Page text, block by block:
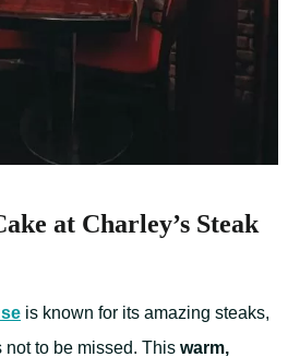
at Charley’s Steak
is known for its amazing steaks,
not to be missed. This warm,